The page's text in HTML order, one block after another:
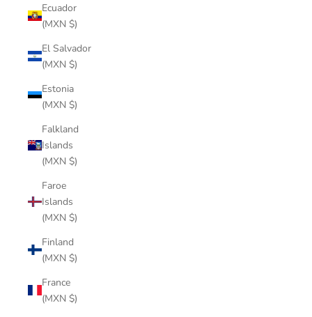
Ecuador
(MXN $)
El Salvador
(MXN $)
Estonia
(MXN $)
Falkland
Islands
(MXN $)
Faroe
Islands
(MXN $)
Finland
(MXN $)
France
(MXN $)